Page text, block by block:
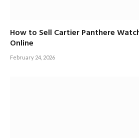
How to Sell Cartier Panthere
Online
February 24, 2026